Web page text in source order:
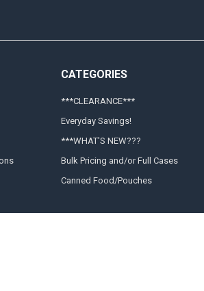
CATEGORIES
***CLEARANCE***
Everyday Savings!
***WHAT'S NEW???
Bulk Pricing and/or Full Cases
Canned Food/Pouches